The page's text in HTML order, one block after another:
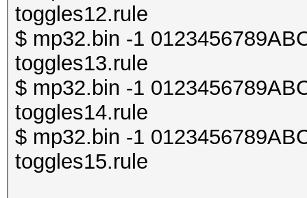
toggles12.rule
$ mp32.bin -1
toggles13.rule
$ mp32.bin -1
toggles14.rule
$ mp32.bin -1
toggles15.rule